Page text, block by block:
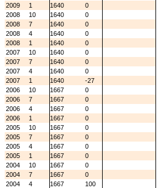
2009
1 1640
0
2008
10 1640
0
2008
7 1640
0
2008
4 1640
0
2008
1 1640
0
2007
10 1640
0
2007
7 1640
0
2007
4 1640
0
2007
1 1640
-27
2006
10 1667
0
2006
7 1667
0
2006
4 1667
0
2006
1 1667
0
2005
10 1667
0
2005
7 1667
0
2005
4 1667
0
2005
1 1667
0
2004
10 1667
0
2004
7 1667
0
2004
4 1667
100